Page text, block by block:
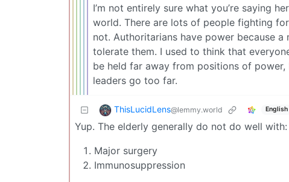
I’m not entirely sure what you’re saying
world. There are lots of people fighting
not. Authoritarians have power because
tolerate them. I used to think that
be held far away from positions of
leaders go too far.
ThisLucidLens@lemmy.world English
Yup. The elderly generally do not do well with:
Major surgery
Immunosuppression